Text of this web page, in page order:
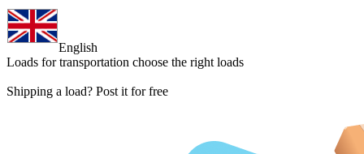
English
Loads for transportation choose the right loads
Shipping a load? Post it for free